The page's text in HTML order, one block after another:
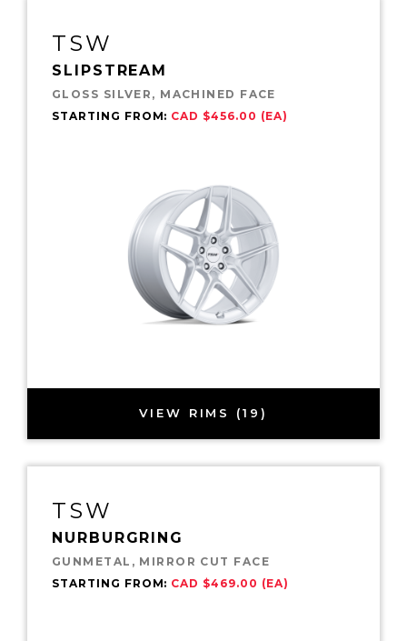
TSW
SLIPSTREAM
GLOSS SILVER, MACHINED FACE
STARTING FROM: CAD $456.00 (EA)
VIEW RIMS (19)
TSW
NURBURGRING
GUNMETAL, MIRROR CUT FACE
STARTING FROM: CAD $469.00 (EA)